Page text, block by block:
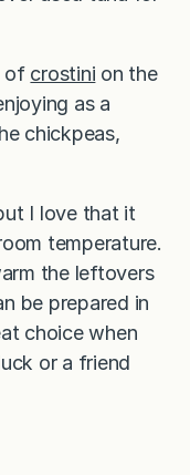
of crostini on the
as a
chickpeas,
I love that it
temperature.
the leftovers
be prepared in
choice when
or a friend